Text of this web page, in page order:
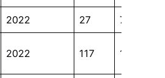
2022 27 7
2022 117 11